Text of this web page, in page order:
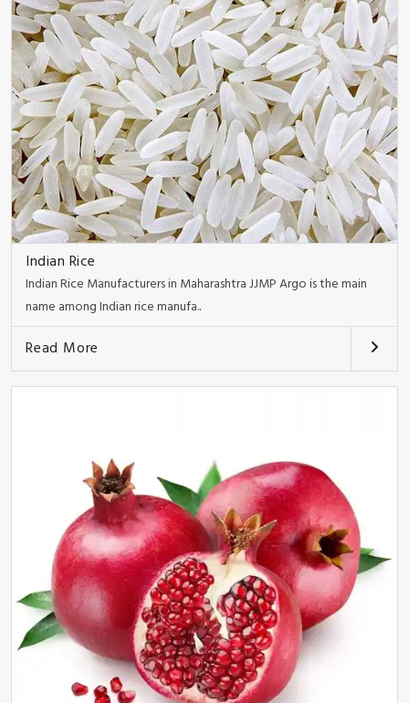
Indian Rice
Indian Rice Manufacturers in Maharashtra JJMP Argo is the main
name among Indian rice manufa..
Read More